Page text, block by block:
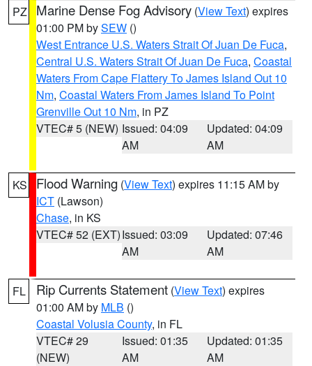
PZ Marine Dense Fog Advisory (View Text) expires
01:00 PM bySEW ()
West Entrance U.S. Waters Strait Of Juan De Fuca,
Central U.S. Waters Strait Of Juan De Fuca, Coastal
Waters From Cape Flattery To James Island Out 10
Nm, Coastal Waters From James Island To Point
Grenville Out 10 Nm, in PZ
VTEC# 5 (NEW) Issued: 04:09
AM
Updated: 04:09
AM
KS Flood Warning (View Text) expires 11:15 AM by
ICT (Lawson)
Chase, in KS
VTEC# 52 (EXT)Issued: 03:09
AM
Updated: 07:46
AM
FL Rip Currents Statement (View Text) expires
01:00 AM by MLB ()
Coastal Volusia County, in FL
VTEC# 29
(NEW)
Issued: 01:35
AM
Updated: 01:35
AM